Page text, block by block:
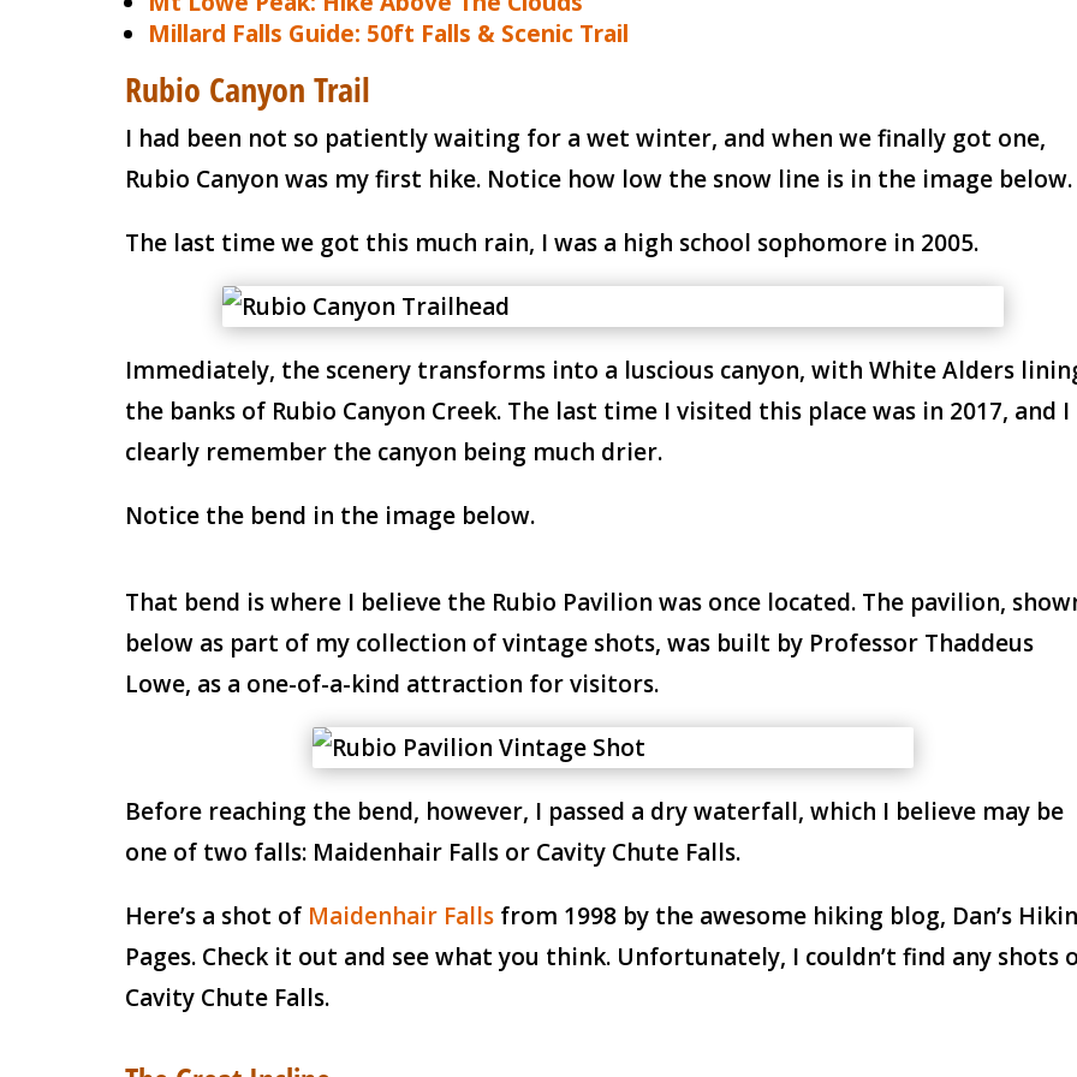
Millard Falls Guide: 50ft Falls & Scenic Trail
Rubio Canyon Trail
I had been not so patiently waiting for a wet winter, and when we finally got one,
Rubio Canyon was my first hike. Notice how low the snow line is in the image below.
The last time we got this much rain, I was a high school sophomore in 2005.
Immediately, the scenery transforms into a luscious canyon, with White Alders
the banks of Rubio Canyon Creek. The last time I visited this place was in 2017, and I
clearly remember the canyon being much drier.
Notice the bend in the image below.
That bend is where I believe the Rubio Pavilion was once located. The pavilion,
below as part of my collection of vintage shots, was built by Professor Thaddeus
Lowe, as a one-of-a-kind attraction for visitors.
Before reaching the bend, however, I passed a dry waterfall, which I believe may be
one of two falls: Maidenhair Falls or Cavity Chute Falls.
Here’s a shot of Maidenhair Falls from 1998 by the awesome hiking blog, Dan’s
Pages. Check it out and see what you think. Unfortunately, I couldn’t find any shots
Cavity Chute Falls.